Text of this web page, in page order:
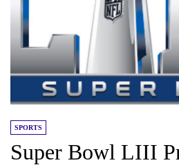
SPORTS
Super Bowl LIII